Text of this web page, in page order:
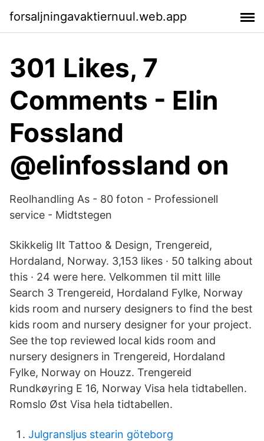
forsaljningavaktiernuul.web.app
301 Likes, 7
Comments - Elin
Fossland
@elinfossland on
Reolhandling As - 80 foton - Professionell
service - Midtstegen
Skikkelig Ilt Tattoo & Design, Trengereid,
Hordaland, Norway. 3,153 likes · 50 talking about
this · 24 were here. Velkommen til mitt lille
Search 3 Trengereid, Hordaland Fylke, Norway
kids room and nursery designers to find the best
kids room and nursery designer for your project.
See the top reviewed local kids room and
nursery designers in Trengereid, Hordaland
Fylke, Norway on Houzz. Trengereid
Rundkøyring E 16, Norway Visa hela tidtabellen.
Romslo Øst Visa hela tidtabellen.
Julgransljus stearin göteborg